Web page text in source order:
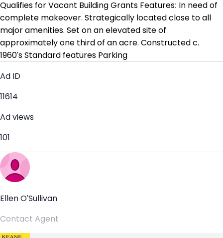
Qualifies for Vacant Building Grants Features: In need of
complete makeover. Strategically located close to all
major amenities. Set on an elevated site of
approximately one third of an acre. Constructed c.
1960's Standard features Parking
Ad ID
11614
Ad views
101
Ellen O'Sullivan
Contact Agent